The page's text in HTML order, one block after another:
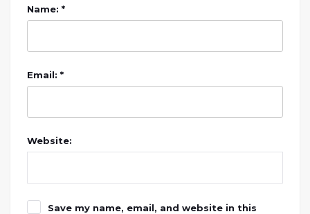
Name: *
Email: *
Website:
Save my name, email, and website in this